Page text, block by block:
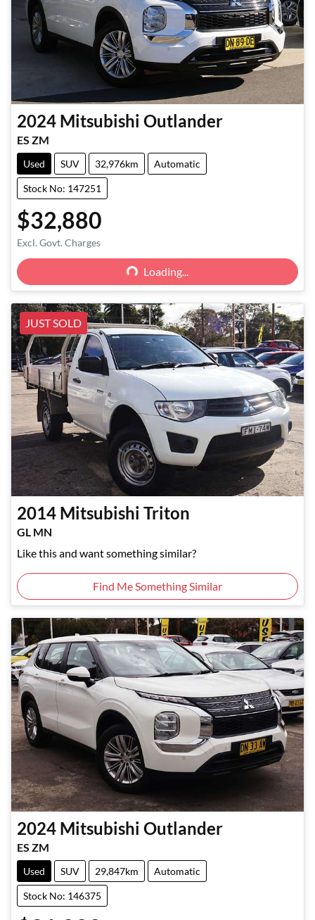
2024 Mitsubishi Outlander
ES ZM
Used SUV 32,976km Automatic
Stock No: 147251
$32,880
Excl. Govt. Charges Loading...Loading...
JUST SOLD
2014 Mitsubishi Triton
GL MN
Like this and want something similar?
Find Me Something Similar
2024 Mitsubishi Outlander
ES ZM
Used SUV 29,847km Automatic
Stock No: 146375